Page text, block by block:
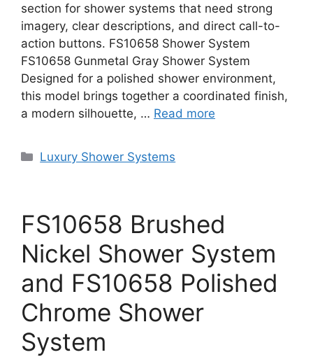
section for shower systems that need strong
imagery, clear descriptions, and direct call-to-
action buttons. FS10658 Shower System
FS10658 Gunmetal Gray Shower System
Designed for a polished shower environment,
this model brings together a coordinated finish,
a modern silhouette, … Read more
Categories
Luxury Shower Systems
FS10658 Brushed
Nickel Shower System
and FS10658 Polished
Chrome Shower
System